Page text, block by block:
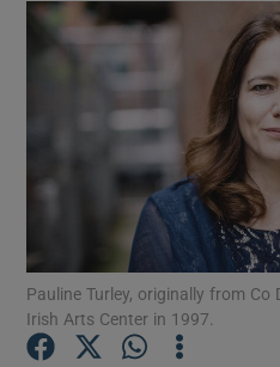
Pauline Turley, originally from
Irish Arts Center in 1997.